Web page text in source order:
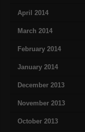
April 2014
March 2014
February 2014
January 2014
December 2013
November 2013
October 2013